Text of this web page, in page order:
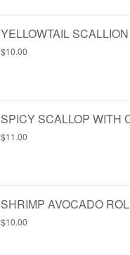
YELLOWTAIL
$10.00
SPICY SCALLOP WITH
$11.00
SHRIMP AVOCADO
$10.00